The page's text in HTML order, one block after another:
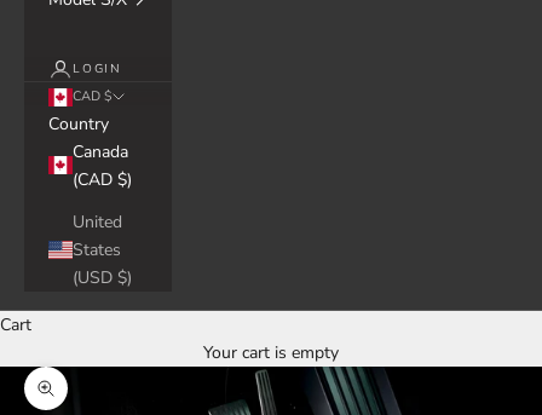
LOGIN
CAD $
Country
Canada
(CAD $)
United
States
(USD $)
Cart
Your cart is empty
Zoom picture